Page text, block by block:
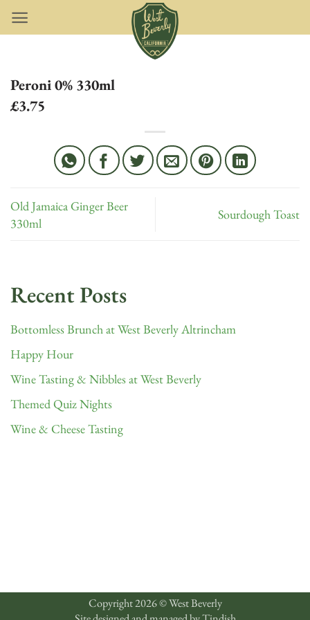
Peroni 0% 330ml
£3.75
Old Jamaica Ginger Beer
330ml
Sourdough Toast
Recent Posts
Bottomless Brunch at West Beverly Altrincham
Happy Hour
Wine Tasting & Nibbles at West Beverly
Themed Quiz Nights
Wine & Cheese Tasting
Copyright 2026 © West Beverly